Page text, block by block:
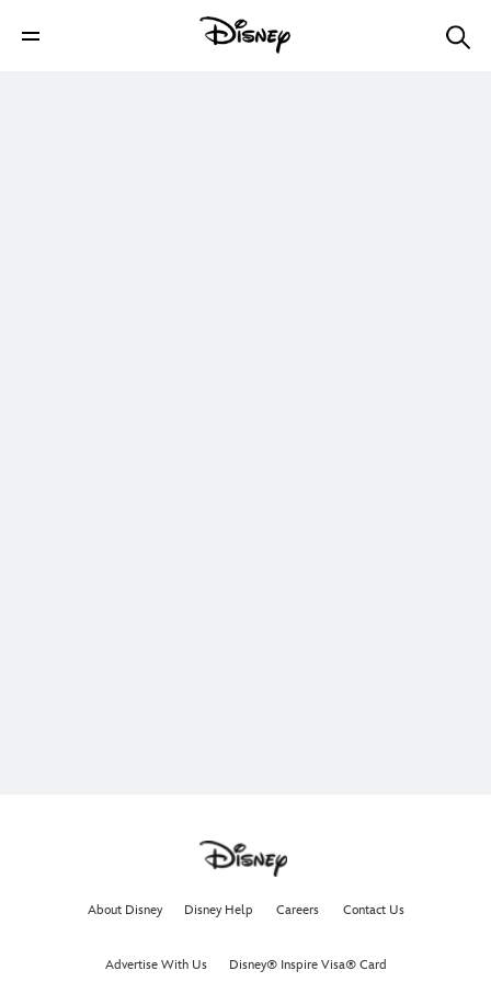
About Disney Disney Help Careers Contact Us
Advertise With Us Disney® Inspire Visa® Card